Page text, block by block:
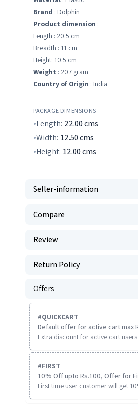
Brand : Dolphin
Product dimension :
Length : 20.5 cm
Breadth : 11 cm
Height: 10.5 cm
Weight : 207 gram
Country of Origin : India
PACKAGE DIMENSIONS
Length: 22.00cms
Width: 12.50cms
Height: 12.00cms
Seller-information
Compare
Review
Return Policy
Offers
#QUICKCART
Default offer for active cart max
Extra discount for active cart users
#FIRST
10% Off upto Rs.100, Offer for
First time user customer will get